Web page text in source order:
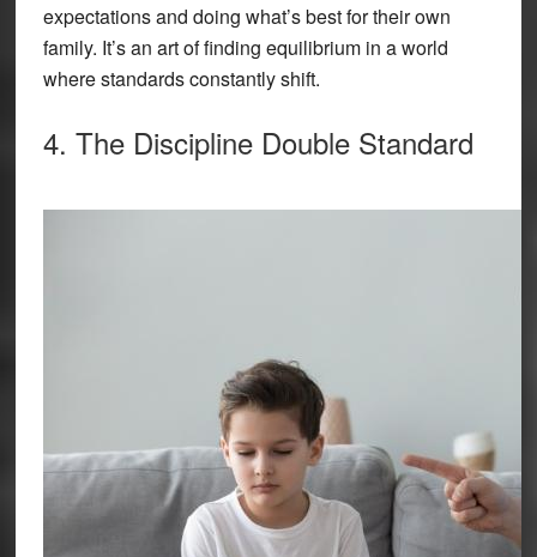
expectations and doing what’s best for their own
family. It’s an art of finding equilibrium in a world
where standards constantly shift.
4. The Discipline Double Standard